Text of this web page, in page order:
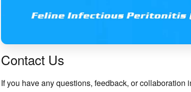
Contact Us
If you have any questions, feedback, or collaboration